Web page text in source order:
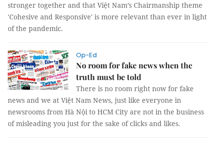
stronger together and that Việt Nam’s Chairmanship theme
'Cohesive and Responsive' is more relevant than ever in light
of the pandemic.
Op-Ed
No room for fake news when the
truth must be told
There is no room right now for fake
news and we at Việt Nam News, just like everyone in
newsrooms from Hà Nội to HCM City are not in the business
of misleading you just for the sake of clicks and likes.